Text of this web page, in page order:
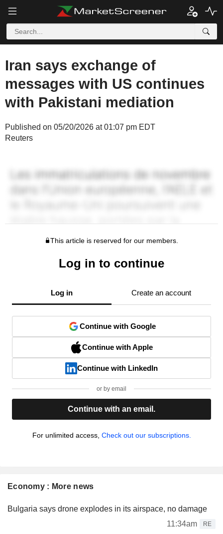
Iran says exchange of
messages with US continues
with Pakistani mediation
Published on 05/20/2026 at 01:07 pm EDT
Reuters
This article is reserved for our members.
Log in to continue
Log in Create an account
Continue with Google
Continue with Apple
Continue with LinkedIn
or by email
Continue with an email.
For unlimited access, Check out our subscriptions.
Economy : More news
Bulgaria says drone explodes in its airspace, no damage
11:34am
RE